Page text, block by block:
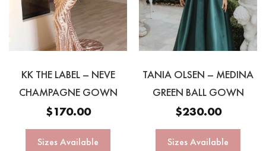
KK THE LABEL – NEVE
CHAMPAGNE GOWN
$170.00
Sizes Available
TANIA OLSEN – MEDINA
GREEN BALL GOWN
$230.00
Sizes Available